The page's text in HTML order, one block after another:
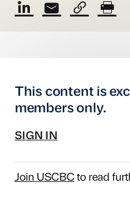
This content is
members only.
SIGN IN
Join USCBCto read